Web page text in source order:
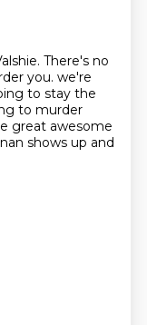
There's no
you. we're
to stay the
to murder
great awesome
shows up and